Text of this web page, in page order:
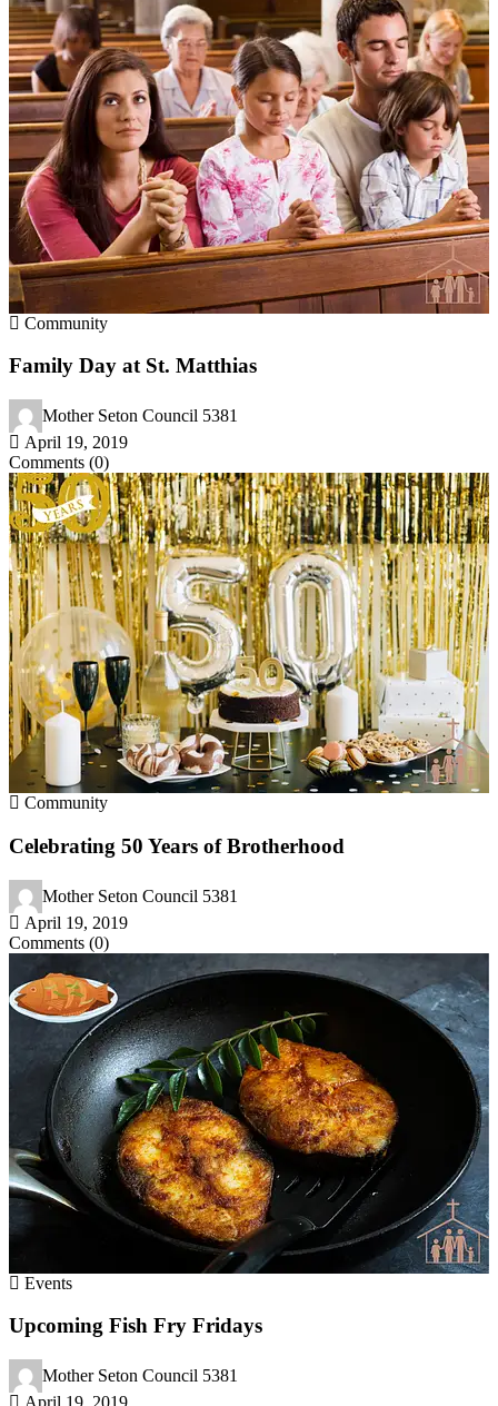
Community
Family Day at St. Matthias
Mother Seton Council 5381
April 19, 2019
Comments (0)
Community
Celebrating 50 Years of Brotherhood
Mother Seton Council 5381
April 19, 2019
Comments (0)
Events
Upcoming Fish Fry Fridays
Mother Seton Council 5381
April 19, 2019